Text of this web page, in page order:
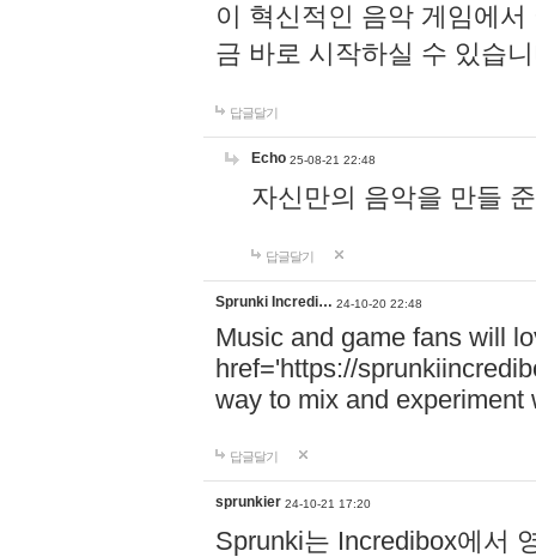
이 혁신적인 음악 게임에
금 바로 시작하실 수 있습
답글달기
Echo 25-08-21 22:48
자신만의 음악을 만들
답글달기
Sprunki Incredi… 24-10-20 22:48
Music and game fans will
href='https://
way to mix and experiment
답글달기
sprunkier 24-10-21 17:20
Sprunki는 Incredibox에서